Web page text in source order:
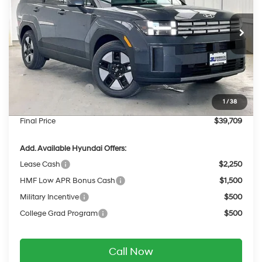
1 / 38
VIN:5NMP2DG19TH135223Stock:267824
In Stock Ext. Int.
6-Speed Automatic
with Shiftronic
Less
MSRP:
$43,085
Dealer Discount
-$775
INTERNET PRICE
$42,310
Retail Bonus Cash
-$3,000
$399
Final Price
$39,709
Add. Available Hyundai Offers:
Lease Cash
$2,250
HMF Low APR Bonus Cash
$1,500
Military Incentive
$500
College Grad Program
$500
Call Now